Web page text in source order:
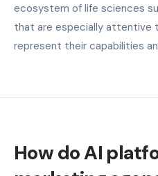
ecosystem of life sciences
that are especially attentive
represent their capabilities
How do AI